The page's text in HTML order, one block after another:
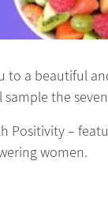
to a beautiful
the
Positivity –
women.